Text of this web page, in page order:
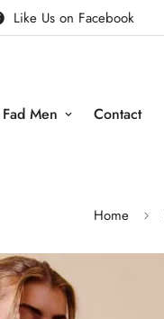
Like Us on Facebook
Fad Men Contact
Home